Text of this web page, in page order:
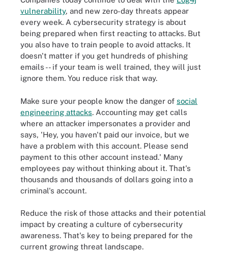
vulnerability, and new zero-day threats appear
every week. A cybersecurity strategy is about
being prepared when first reacting to attacks. But
you also have to train people to avoid attacks. It
doesn't matter if you get hundreds of phishing
emails -- if your team is well trained, they will just
ignore them. You reduce risk that way.
Make sure your people know the danger of social
engineering attacks. Accounting may get calls
where an attacker impersonates a provider and
says, 'Hey, you haven't paid our invoice, but we
have a problem with this account. Please send
payment to this other account instead.' Many
employees pay without thinking about it. That's
thousands and thousands of dollars going into a
criminal's account.
Reduce the risk of those attacks and their potential
impact by creating a culture of cybersecurity
awareness. That's key to being prepared for the
current growing threat landscape.